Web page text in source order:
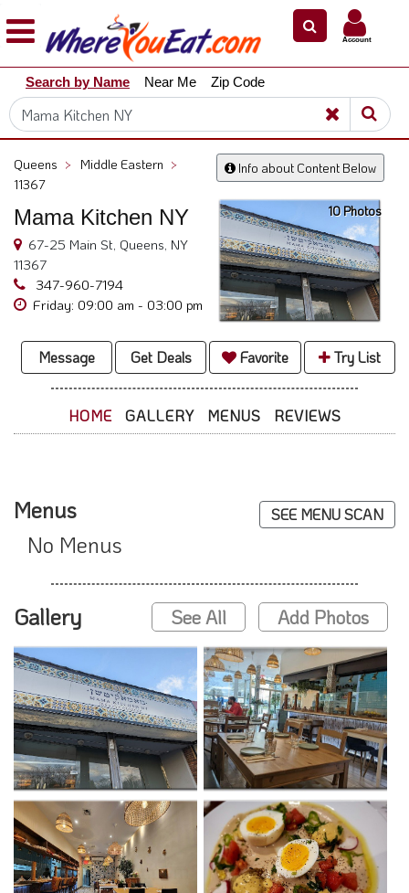
Explore
Our
City
Dining
Restaurant
Scoop
Support
Call
@
800.865.8997
Account
Search by Name Near Me Zip Code
Info about Content Below
Queens > Middle Eastern >
11367
Mama Kitchen NY
67-25 Main St, Queens, NY
11367
347-960-7194
Friday: 09:00 am - 03:00 pm
10 Photos
Message Get Deals Favorite Try List
HOME GALLERY MENUS REVIEWS
Menus SEE MENU SCAN
No Menus
Gallery See All Add Photos